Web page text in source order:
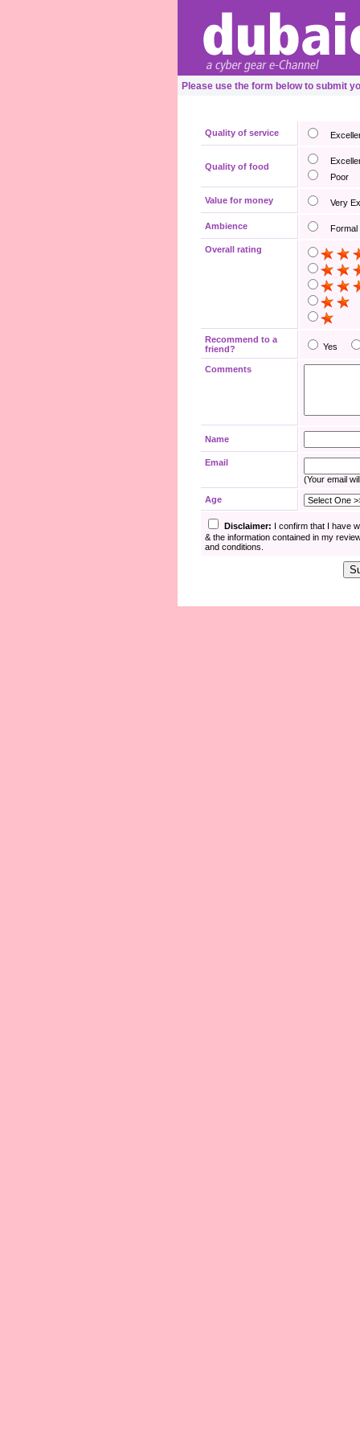
Please use the form below to submit
Quality of service
Quality of food
Poor
Value for money Very
Ambience Formal
Overall rating
Recommend to a
friend?
Yes
Comments
Name
Email
(Your email
Age
Disclaimer: I confirm that I have
& the information contained in my
and conditions.